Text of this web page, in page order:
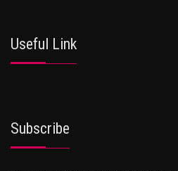
Useful Link
Subscribe